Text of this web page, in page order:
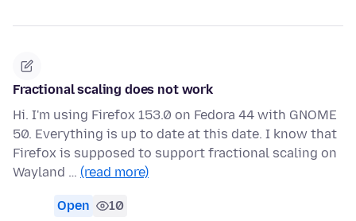
Fractional scaling does not work
Hi. I'm using Firefox 153.0 on Fedora 44 with GNOME
50. Everything is up to date at this date. I know that
Firefox is supposed to support fractional scaling on
Wayland … (read more)
Open 10